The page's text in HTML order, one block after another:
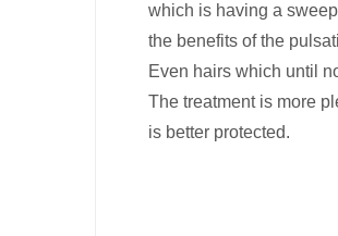
which is having a
the benefits of the
Even hairs which until
The treatment is more
is better protected.